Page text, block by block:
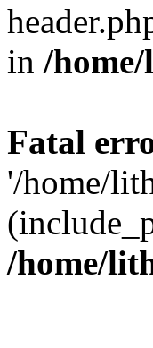
in /
Fatal
'/home/
/home/